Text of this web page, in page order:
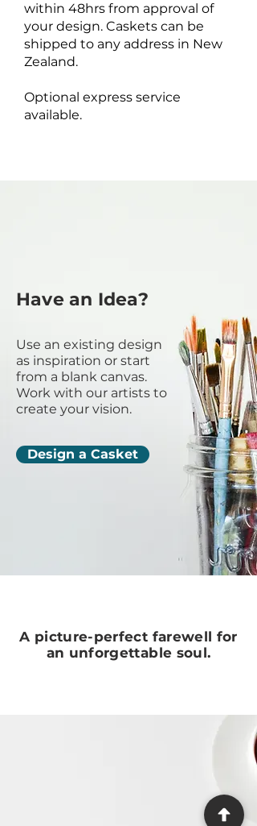
within 48hrs from approval of
your design. Caskets can be
shipped to any address in New
Zealand.
Optional express service
available.
Have an Idea?
Use an existing design
as inspiration or start
from a blank canvas.
Work with our artists to
create your vision.
Design a Casket
A picture-perfect farewell for
an unforgettable soul.